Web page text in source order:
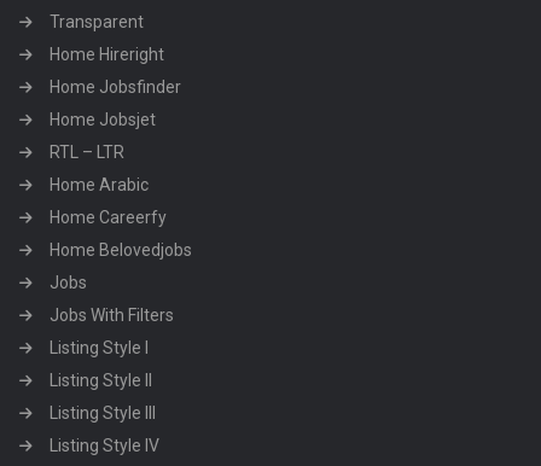
Transparent
Home Hireright
Home Jobsfinder
Home Jobsjet
RTL – LTR
Home Arabic
Home Careerfy
Home Belovedjobs
Jobs
Jobs With Filters
Listing Style I
Listing Style II
Listing Style III
Listing Style IV